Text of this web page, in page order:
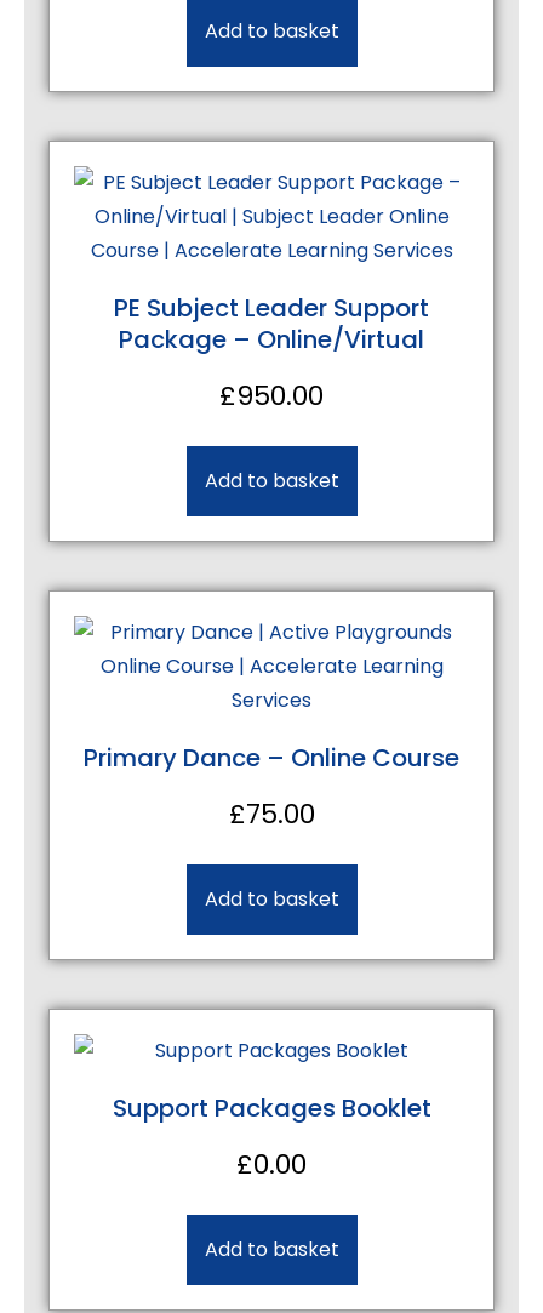
Add to basket
PE Subject Leader Support
Package – Online/Virtual
£950.00
Add to basket
Primary Dance – Online Course
£75.00
Add to basket
Support Packages Booklet
£0.00
Add to basket